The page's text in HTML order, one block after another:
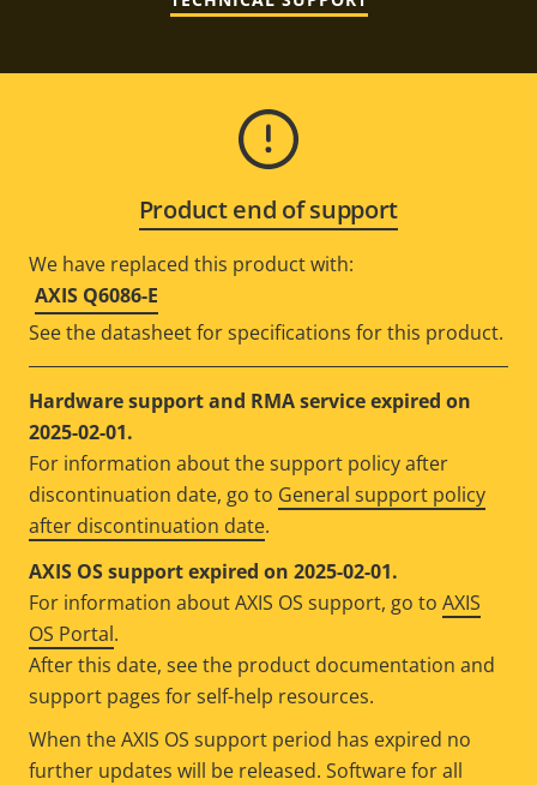
Product end of support
We have replaced this product with:
AXIS Q6086-E
See the datasheet for specifications for this product.
Hardware support and RMA service expired on
2025-02-01.
For information about the support policy after
discontinuation date, go to General support policy
after discontinuation date.
AXIS OS support expired on 2025-02-01.
For information about AXIS OS support, go to AXIS
OS Portal.
After this date, see the product documentation and
support pages for self-help resources.
When the AXIS OS support period has expired no
further updates will be released. Software for all